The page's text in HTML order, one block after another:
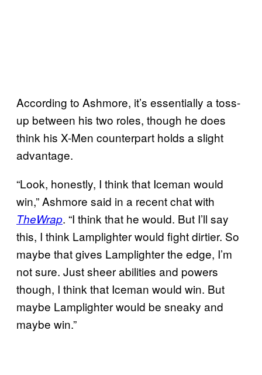
According to Ashmore, it’s essentially a toss-
up between his two roles, though he does
think his X-Men counterpart holds a slight
advantage.
“Look, honestly, I think that Iceman would
win,” Ashmore said in a recent chat with
TheWrap. “I think that he would. But I’ll say
this, I think Lamplighter would fight dirtier. So
maybe that gives Lamplighter the edge, I’m
not sure. Just sheer abilities and powers
though, I think that Iceman would win. But
maybe Lamplighter would be sneaky and
maybe win.”